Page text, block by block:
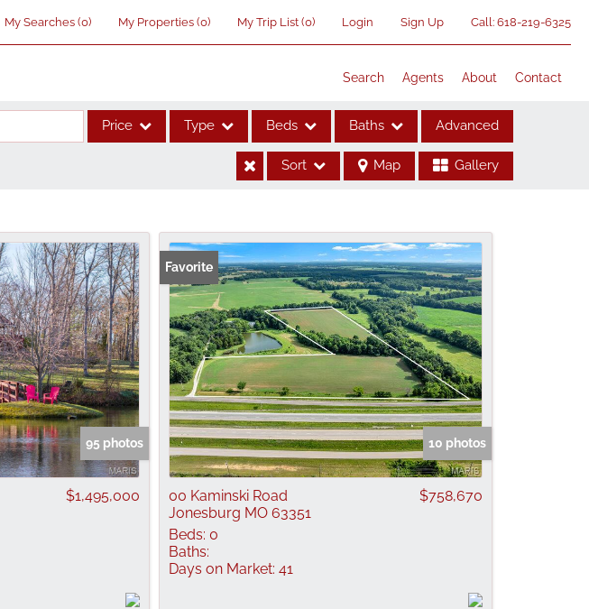
My Searches (0) My Properties (0) My Trip List (0) Login Sign Up Call: 618-219-6325
Search Agents About Contact
Price Type
Acreage/Farm
Commercial Leases
Condo/Villa
Lot/Land
New Home
Residential Income
Show only Active Listings
Beds Baths Advanced
Sort Map Gallery
95 photos
$1,495,000
Favorite
10 photos
00 Kaminski Road
Jonesburg MO 63351
$758,670
Beds: 0
Baths:
Days on Market: 41